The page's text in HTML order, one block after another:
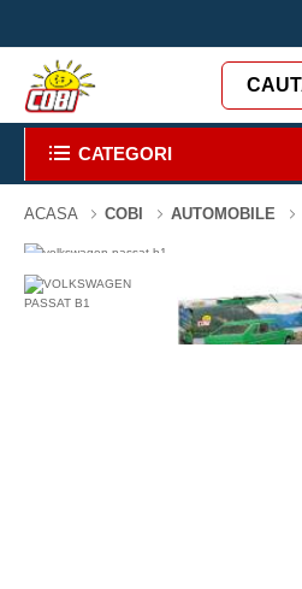
CATEGORI
ACASA COBI AUTOMOBILE
-43% 107 PIESE